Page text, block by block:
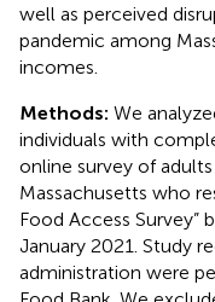
well as perceived
pandemic among
incomes.
Methods: We
individuals with
online survey of adults
Massachusetts who
Food Access
January 2021. Study
administration were